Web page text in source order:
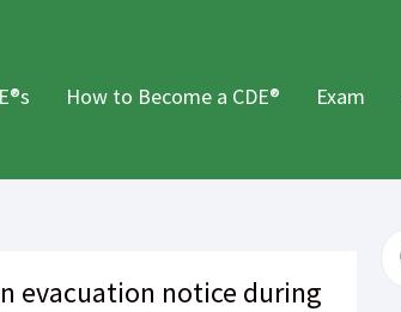
How to Become a CDE® Exam
evacuation notice during